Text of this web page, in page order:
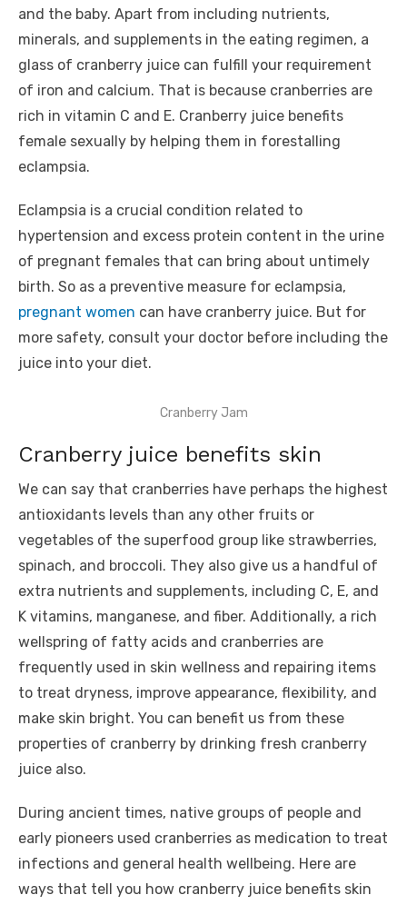
and the baby. Apart from including nutrients,
minerals, and supplements in the eating regimen, a
glass of cranberry juice can fulfill your requirement
of iron and calcium. That is because cranberries are
rich in vitamin C and E. Cranberry juice benefits
female sexually by helping them in forestalling
eclampsia.
Eclampsia is a crucial condition related to
hypertension and excess protein content in the urine
of pregnant females that can bring about untimely
birth. So as a preventive measure for eclampsia,
pregnant women can have cranberry juice. But for
more safety, consult your doctor before including the
juice into your diet.
Cranberry Jam
Cranberry juice benefits skin
We can say that cranberries have perhaps the highest
antioxidants levels than any other fruits or
vegetables of the superfood group like strawberries,
spinach, and broccoli. They also give us a handful of
extra nutrients and supplements, including C, E, and
K vitamins, manganese, and fiber. Additionally, a rich
wellspring of fatty acids and cranberries are
frequently used in skin wellness and repairing items
to treat dryness, improve appearance, flexibility, and
make skin bright. You can benefit us from these
properties of cranberry by drinking fresh cranberry
juice also.
During ancient times, native groups of people and
early pioneers used cranberries as medication to treat
infections and general health wellbeing. Here are
ways that tell you how cranberry juice benefits skin